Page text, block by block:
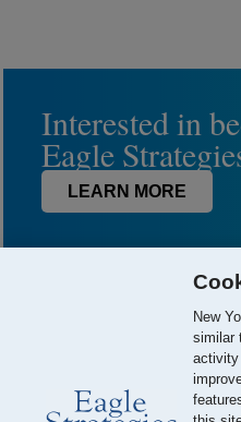
Interested in
Eagle
LEARN MORE
New
similar